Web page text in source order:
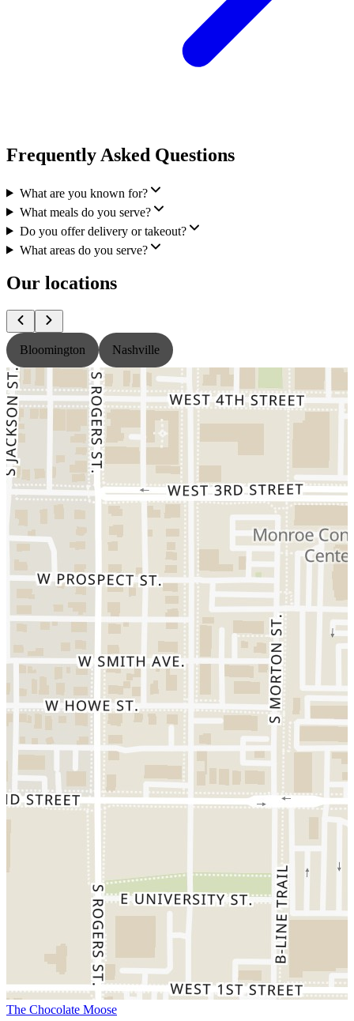
Frequently Asked Questions
What are you known for?
What meals do you serve?
Do you offer delivery or takeout?
What areas do you serve?
Our locations
Bloomington Nashville
The Chocolate Moose